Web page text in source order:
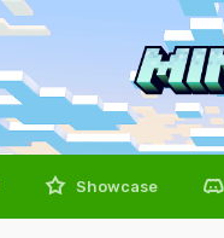
Showcase